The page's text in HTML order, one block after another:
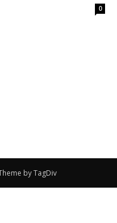
0
by TagDiv